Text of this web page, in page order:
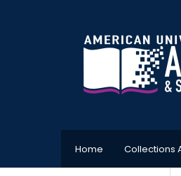
Home Collections